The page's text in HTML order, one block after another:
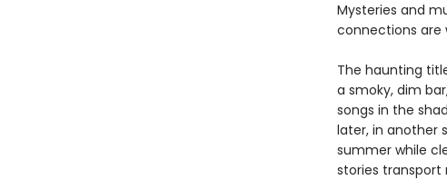
Mysteries and
connections are
The haunting
a smoky, dim
songs in the
later, in another
summer while
stories transport